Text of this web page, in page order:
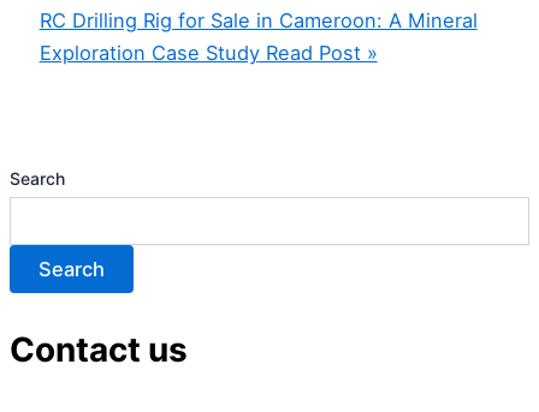
RC Drilling Rig for Sale in Cameroon: A Mineral
Exploration Case StudyRead Post »
Search
Search
Contact us